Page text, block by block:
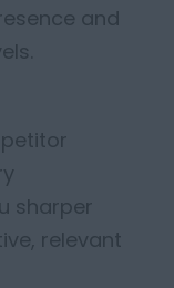
and
sharper
relevant